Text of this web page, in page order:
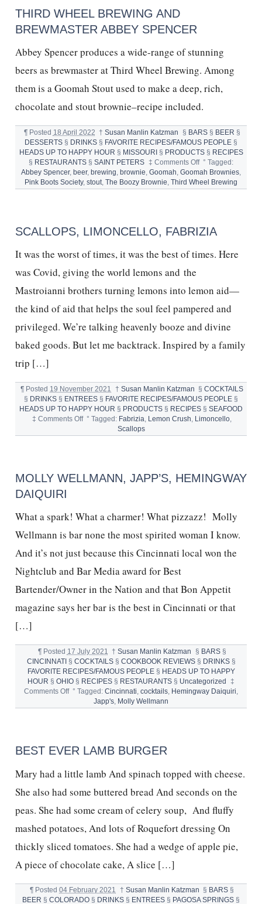
THIRD WHEEL BREWING AND
BREWMASTER ABBEY SPENCER
Abbey Spencer produces a wide-range of stunning
beers as brewmaster at Third Wheel Brewing. Among
them is a Goomah Stout used to make a deep, rich,
chocolate and stout brownie–recipe included.
¶ Posted 18 April 2022 † Susan Manlin Katzman § BARS§ BEER §
DESSERTS § DRINKS § FAVORITE RECIPES/FAMOUS PEOPLE §
HEADS UP TO HAPPY HOUR § MISSOURI § PRODUCTS§ RECIPES
§ RESTAURANTS §SAINT PETERS ‡ Comments Offon
Third
Wheel
Brewing
Spencer
° Tagged:
Abbey Spencer, beer, brewing brownie Goomah Goomah Brownies
Pink Boots Society, stout The Boozy Brownie Third Wheel Brewing
SCALLOPS, LIMONCELLO, FABRIZIA
It was the worst of times, it was the best of times. Here
was Covid, giving the world lemons and the
Mastroianni brothers turning lemons into lemon aid—
the kind of aid that helps the soul feel pampered and
privileged. We’re talking heavenly booze and divine
baked goods. But let me backtrack. Inspired by a family
trip […]
¶ Posted 19 November 2021 † Susan Manlin Katzman § COCKTAILS
§ DRINKS § ENTREES § FAVORITE RECIPES/FAMOUS PEOPLE §
HEADS UP TO HAPPY HOUR § PRODUCTS § RECIPES § SEAFOOD
‡ Comments Offon
SCALLOPS,
LIMONCELLO,
° Tagged: Fabrizia Lemon Crush Limoncello
Scallops
MOLLY WELLMANN, JAPP’S, HEMINGWAY
DAIQUIRI
What a spark! What a charmer! What pizzazz! Molly
Wellmann is bar none the most spirited woman I know.
And it’s not just because this Cincinnati local won the
Nightclub and Bar Media award for Best
Bartender/Owner in the Nation and that Bon Appetit
magazine says her bar is the best in Cincinnati or that
[…]
¶ Posted 17 July 2021 † Susan Manlin Katzman § BARS§
CINCINNATI § COCKTAILS§ COOKBOOK REVIEWS§ DRINKS§
FAVORITE RECIPES/FAMOUS PEOPLE§ HEADS UP TO HAPPY
HOUR §OHIO § RECIPES § RESTAURANTS § Uncategorized
‡
Comments Offon
WELLMANN,
° Tagged:Cincinnati ,cocktails Hemingway Daiquiri
Japp's
Molly Wellmann
BEST EVER LAMB BURGER
Mary had a little lamb And spinach topped with cheese.
She also had some buttered bread And seconds on the
peas. She had some cream of celery soup, And fluffy
mashed potatoes, And lots of Roquefort dressing On
thickly sliced tomatoes. She had a wedge of apple pie,
A piece of chocolate cake, A slice […]
¶ Posted04 February 2021 † Susan Manlin Katzman § BARS §
BEER § COLORADO § DRINKS § ENTREES § PAGOSA SPRINGS §